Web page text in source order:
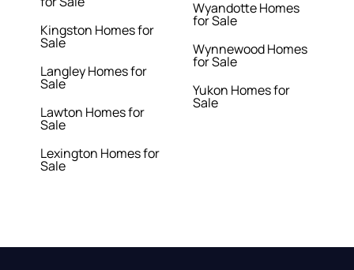
Kingston Homes for
Sale
Langley Homes for
Sale
Lawton Homes for
Sale
Lexington Homes for
Sale
Wyandotte Homes
for Sale
Wynnewood Homes
for Sale
Yukon Homes for
Sale